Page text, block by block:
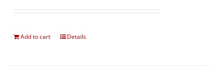
Add to cart Details